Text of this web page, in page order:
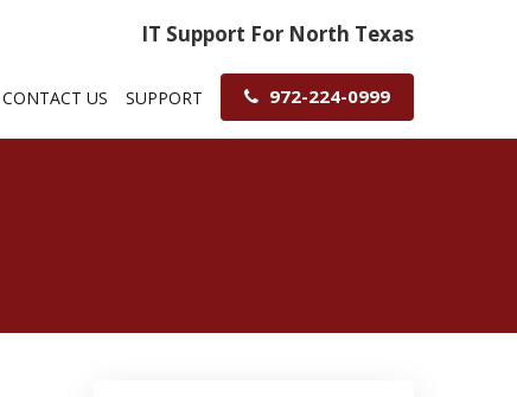
IT Support For North Texas
CONTACT US SUPPORT 972-224-0999